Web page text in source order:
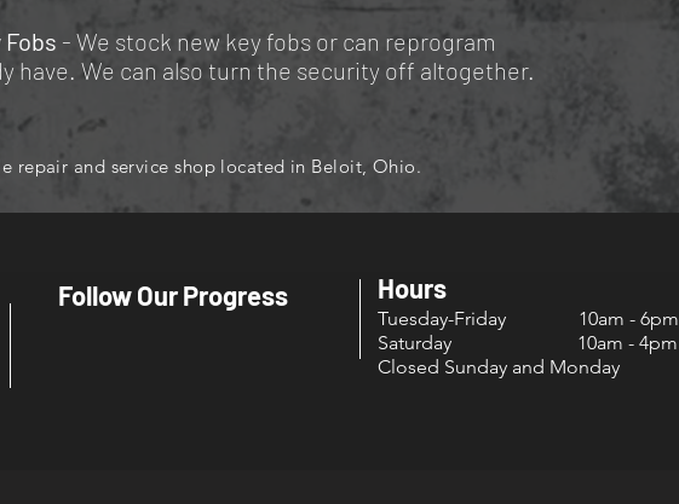
- We stock new key fobs or can reprogram
have. We can also turn the security off altogether.
repair and service shop located in Beloit, Ohio.
Follow Our Progress Hours
Tuesday-Friday 10am - 6pm
Saturday 10am - 4pm
Closed Sunday and Monday